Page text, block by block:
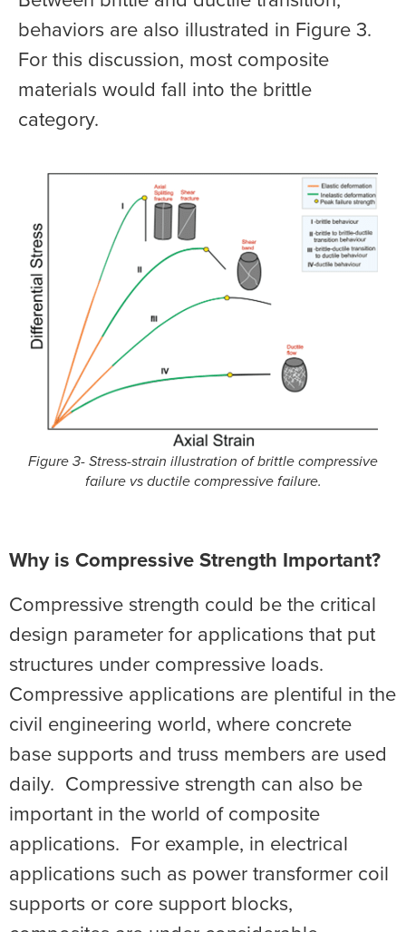
behaviors are also illustrated in Figure 3.
For this discussion, most composite
materials would fall into the brittle
category.
Figure 3- Stress-strain illustration of brittle compressive
failure vs ductile compressive failure.
Why is Compressive Strength Important?
Compressive strength could be the critical
design parameter for applications that put
structures under compressive loads.
Compressive applications are plentiful in the
civil engineering world, where concrete
base supports and truss members are used
daily. Compressive strength can also be
important in the world of composite
applications. For example, in electrical
applications such as power transformer coil
supports or core support blocks,